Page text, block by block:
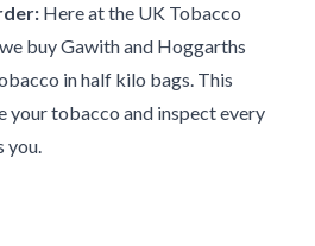
Here at the UK Tobacco
buy Gawith and Hoggarths
in half kilo bags. This
your tobacco and inspect every
you.